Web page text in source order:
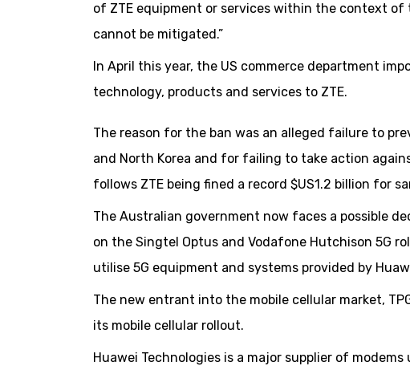
of ZTE equipment or services within the context
cannot be mitigated.”
In April this year, the US commerce department
technology, products and services to ZTE.
The reason for the ban was an alleged failure to
and North Korea and for failing to take action
follows ZTE being fined a record $US1.2 billion for
The Australian government now faces a possible
on the Singtel Optus and Vodafone Hutchison 5G
utilise 5G equipment and systems provided by
The new entrant into the mobile cellular market,
its mobile cellular rollout.
Huawei Technologies is a major supplier of